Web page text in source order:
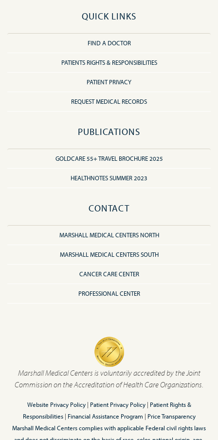
QUICK LINKS
FIND A DOCTOR
PATIENTS RIGHTS & RESPONSIBILITIES
PATIENT PRIVACY
REQUEST MEDICAL RECORDS
PUBLICATIONS
GOLDCARE 55+ TRAVEL BROCHURE 2025
HEALTHNOTES SUMMER 2023
CONTACT
MARSHALL MEDICAL CENTERS NORTH
MARSHALL MEDICAL CENTERS SOUTH
CANCER CARE CENTER
PROFESSIONAL CENTER
Marshall Medical Centers is voluntarily accredited by the Joint
Commission on the Accreditation of Health Care Organizations.
Website Privacy Policy| Patient Privacy Policy| Patient Rights &
Responsibilities| Financial Assistance Program | Price Transparency
Marshall Medical Centers complies with applicable Federal civil rights laws